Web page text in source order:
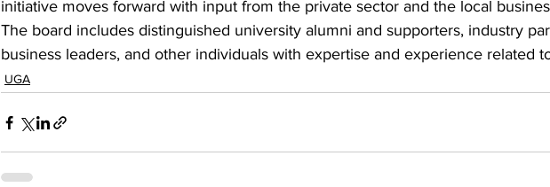
initiative moves forward with input from the private sector and the local
The board includes distinguished university alumni and supporters, industry
business leaders, and other individuals with expertise and experience related
UGA